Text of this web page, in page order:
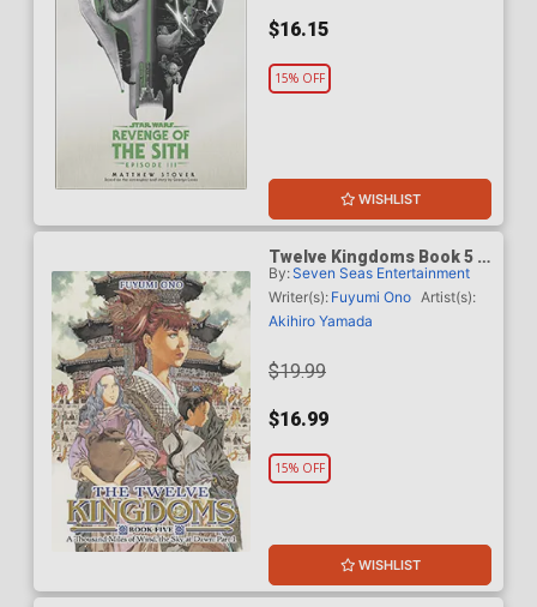
$16.15
15% OFF
WISHLIST
Twelve Kingdoms Book 5 A
Thousand Miles Of Wind
The Sky At Dawn Part 1
Novel
By:Seven Seas Entertainment
Writer(s): Fuyumi Ono Artist(s):
Akihiro Yamada
$19.99
$16.99
15% OFF
WISHLIST